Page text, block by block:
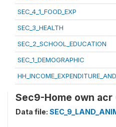
SEC_4_1_FOOD_EXP
SEC_3_HEALTH
SEC_2_SCHOOL_EDUCATION
SEC_1_DEMOGRAPHIC
Sec9-Home own acr
Data file: